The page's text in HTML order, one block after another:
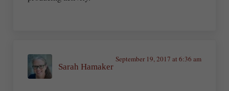
Sarah Hamaker
September 19, 2017 at 6:36 am